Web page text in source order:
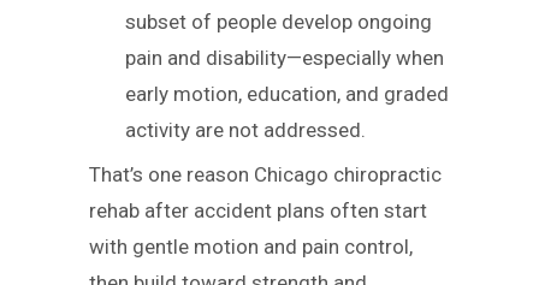
subset of people develop ongoing
pain and disability—especially when
early motion, education, and graded
activity are not addressed.
That’s one reason Chicago chiropractic
rehab after accident plans often start
with gentle motion and pain control,